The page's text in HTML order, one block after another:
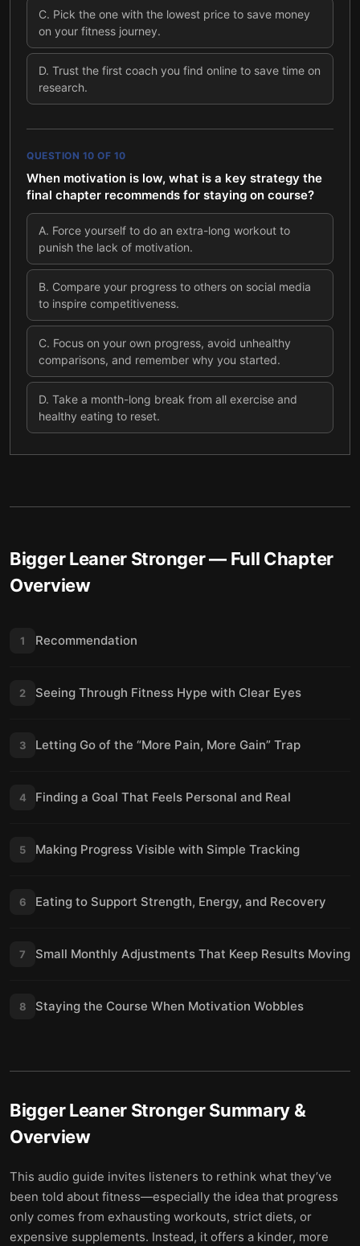
C. Pick the one with the lowest price to save money
on your fitness journey.
D. Trust the first coach you find online to save time on
research.
QUESTION 10 OF 10
When motivation is low, what is a key strategy the
final chapter recommends for staying on course?
A. Force yourself to do an extra-long workout to
punish the lack of motivation.
B. Compare your progress to others on social media
to inspire competitiveness.
C. Focus on your own progress, avoid unhealthy
comparisons, and remember why you started.
D. Take a month-long break from all exercise and
healthy eating to reset.
Bigger Leaner Stronger— Full Chapter
Overview
1 Recommendation
2 Seeing Through Fitness Hype with Clear Eyes
3 Letting Go of the “More Pain, More Gain” Trap
4 Finding a Goal That Feels Personal and Real
5 Making Progress Visible with Simple Tracking
6 Eating to Support Strength, Energy, and Recovery
7 Small Monthly Adjustments That Keep Results Moving
8 Staying the Course When Motivation Wobbles
Bigger Leaner StrongerSummary &
Overview
This audio guide invites listeners to rethink what they’ve
been told about fitness—especially the idea that progress
only comes from exhausting workouts, strict diets, or
expensive supplements. Instead, it offers a kinder, more